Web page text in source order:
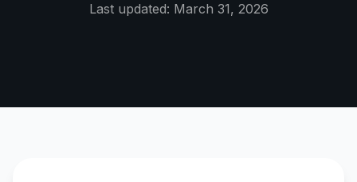
Last updated: March 31, 2026